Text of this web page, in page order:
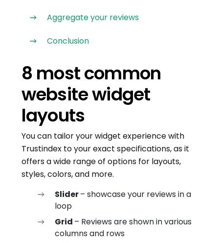
Aggregate your reviews
Conclusion
8 most common
website widget
layouts
You can tailor your widget experience with
Trustindex to your exact specifications, as it
offers a wide range of options for layouts,
styles, colors, and more.
Slider– showcase your reviews in a
loop
Grid – Reviews are shown in various
columns and rows